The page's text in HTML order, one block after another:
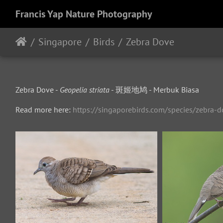
Francis Yap Nature Photography
Singapore Birds Zebra Dove
Zebra Dove - Geopelia striata - 斑姬地鸠 - Merbuk Biasa
Read more here: https://singaporebirds.com/species/zebra-